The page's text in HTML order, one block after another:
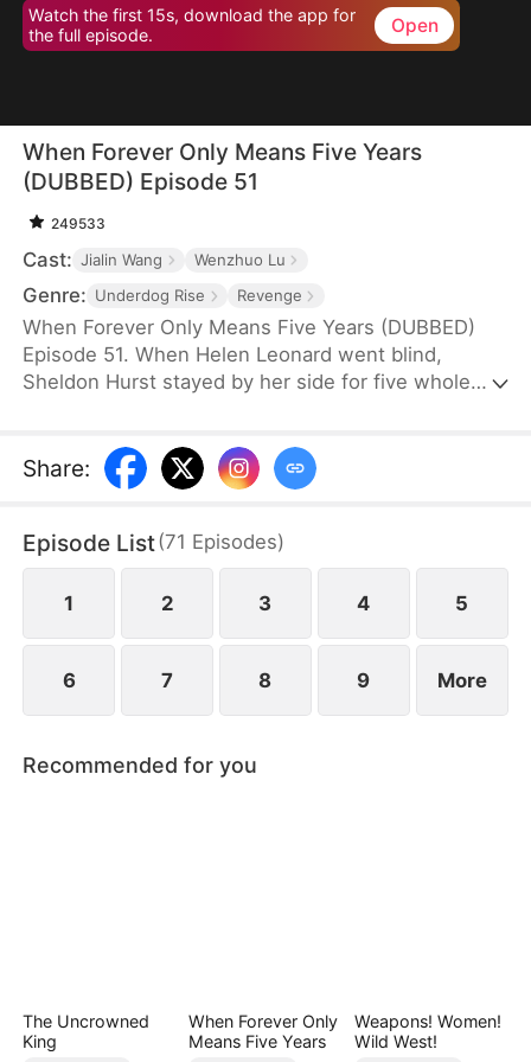
Watch the first 15s, download the app for
the full episode.
Open
When Forever Only Means Five Years
(DUBBED) Episode 51
249533
Cast: Jialin Wang Wenzhuo Lu
Genre: Underdog Rise Revenge
When Forever Only Means Five Years (DUBBED)
Episode 51. When Helen Leonard went blind,
Sheldon Hurst stayed by her side for five whole
resentment. Reborn, he tries to walk away from
the pain, but the past won't let go. When a watch
Only when Helen uncovers the truth does she
realize her mistake—but by then, he already
belongs to someone else.
Share:
Episode List(71 Episodes)
1 2 3 4 5
6 7 8 9 More
Recommended for you
The Uncrowned
King
When Forever Only
Means Five Years
Weapons! Women!
Wild West!